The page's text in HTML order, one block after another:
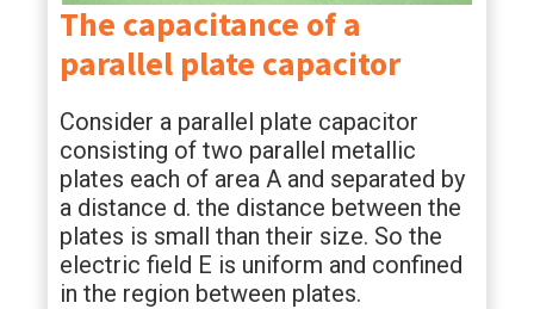
The capacitance of a
parallel plate capacitor
Consider a parallel plate capacitor
consisting of two parallel metallic
plates each of area A and separated by
a distance d. the distance between the
plates is small than their size. So the
electric field E is uniform and confined
in the region between plates.